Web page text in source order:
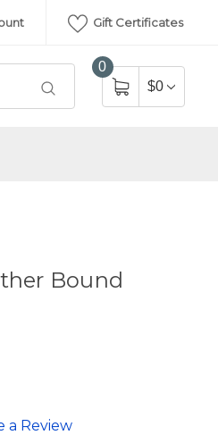
Gift Certificates
0
$0
Bound
a Review